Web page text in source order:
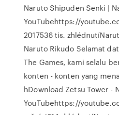
Naruto Shipuden Senki |
YouTubehttps://
2017536 tis.
Naruto Rikudo Selamat
The Games, kami selalu
konten - konten yang
hDownload Zetsu Tower -
YouTubehttps://